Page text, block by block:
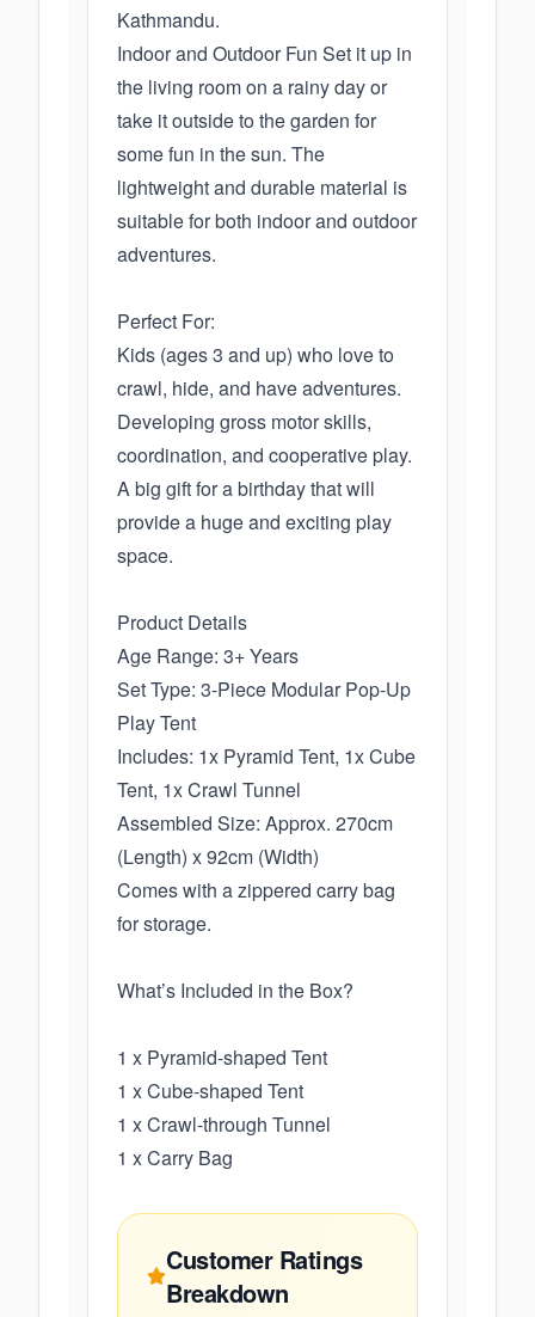
Kathmandu.
Indoor and Outdoor Fun Set it up in
the living room on a rainy day or
take it outside to the garden for
some fun in the sun. The
lightweight and durable material is
suitable for both indoor and outdoor
adventures.
Perfect For:
Kids (ages 3 and up) who love to
crawl, hide, and have adventures.
Developing gross motor skills,
coordination, and cooperative play.
A big gift for a birthday that will
provide a huge and exciting play
space.
Product Details
Age Range: 3+ Years
Set Type: 3-Piece Modular Pop-Up
Play Tent
Includes: 1x Pyramid Tent, 1x Cube
Tent, 1x Crawl Tunnel
Assembled Size: Approx. 270cm
(Length) x 92cm (Width)
Comes with a zippered carry bag
for storage.
What’s Included in the Box?
1 x Pyramid-shaped Tent
1 x Cube-shaped Tent
1 x Crawl-through Tunnel
1 x Carry Bag
Customer Ratings
Breakdown